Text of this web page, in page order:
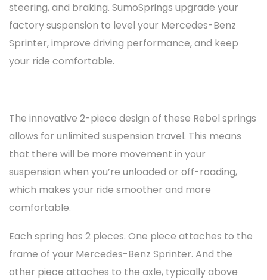
steering, and braking. SumoSprings upgrade your
factory suspension to level your Mercedes-Benz
Sprinter, improve driving performance, and keep
your ride comfortable.
The innovative 2-piece design of these Rebel springs
allows for unlimited suspension travel. This means
that there will be more movement in your
suspension when you’re unloaded or off-roading,
which makes your ride smoother and more
comfortable.
Each spring has 2 pieces. One piece attaches to the
frame of your Mercedes-Benz Sprinter. And the
other piece attaches to the axle, typically above